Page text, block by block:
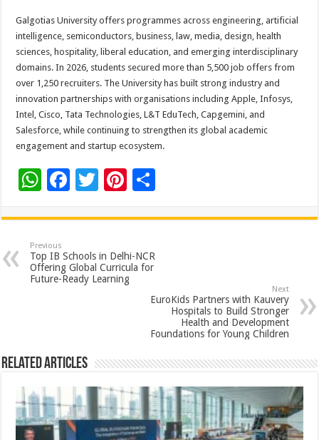
Galgotias University offers programmes across engineering, artificial
intelligence, semiconductors, business, law, media, design, health
sciences, hospitality, liberal education, and emerging interdisciplinary
domains. In 2026, students secured more than 5,500 job offers from
over 1,250 recruiters. The University has built strong industry and
innovation partnerships with organisations including Apple, Infosys,
Intel, Cisco, Tata Technologies, L&T EduTech, Capgemini, and
Salesforce, while continuing to strengthen its global academic
engagement and startup ecosystem.
W
at
sA
p
F
e
b
o
T
tt
er
Pi
er
es
t
ar
Previous
Top IB Schools in Delhi-NCR
Offering Global Curricula for
Future-Ready Learning
Next
EuroKids Partners with Kauvery
Hospitals to Build Stronger
Health and Development
Foundations for Young Children
Related Articles